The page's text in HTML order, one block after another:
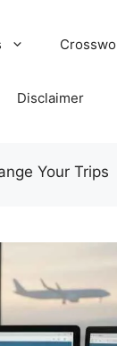
Disclaimer
Your Trips